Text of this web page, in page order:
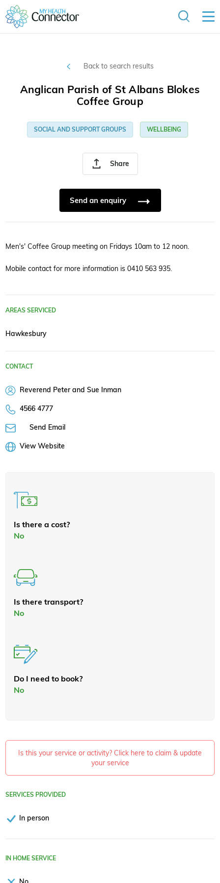
Back to search results
Share
Anglican Parish of St Albans Blokes
Coffee Group
SOCIAL AND SUPPORT GROUPS WELLBEING
Send an enquiry
Men's' Coffee Group meeting on Fridays 10am to 12 noon.
Mobile contact for more information is 0410 563 935.
AREAS SERVICED
Hawkesbury
CONTACT
Reverend Peter and Sue Inman
4566 4777
Send Email
View Website
Is there a cost?
No
Is there transport?
No
Do I need to book?
No
Is this your service or activity? Click here to claim & update
your service
SERVICES PROVIDED
In person
IN HOME SERVICE